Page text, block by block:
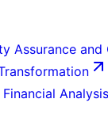
Assurance and
Financial Analysis